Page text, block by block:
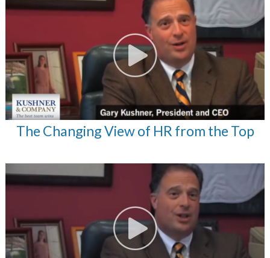
The Changing View of HR from the Top